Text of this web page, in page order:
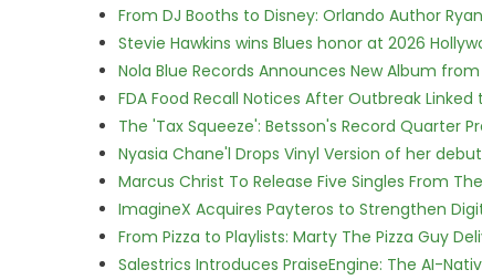
From DJ Booths to Disney: Orlando Author
Stevie Hawkins wins Blues honor at 2026
Nola Blue Records Announces New Album
FDA Food Recall Notices After Outbreak
The 'Tax Squeeze': Betsson's Record Quarter
Nyasia Chane'l Drops Vinyl Version of her
Marcus Christ To Release Five Singles From
ImagineX Acquires Payteros to Strengthen
From Pizza to Playlists: Marty The Pizza Guy
Salestrics Introduces PraiseEngine: The AI-